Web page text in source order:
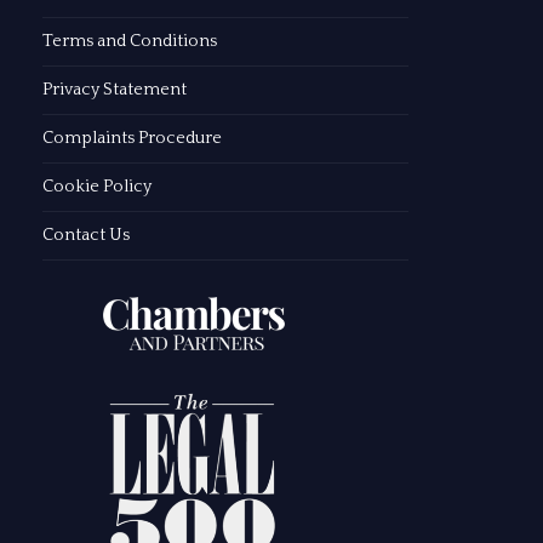
Terms and Conditions
Privacy Statement
Complaints Procedure
Cookie Policy
Contact Us